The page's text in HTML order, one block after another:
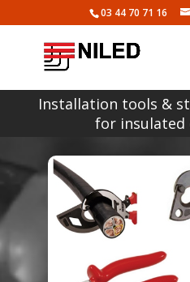
03 44 70 71 16
Installation tools &
for insulated